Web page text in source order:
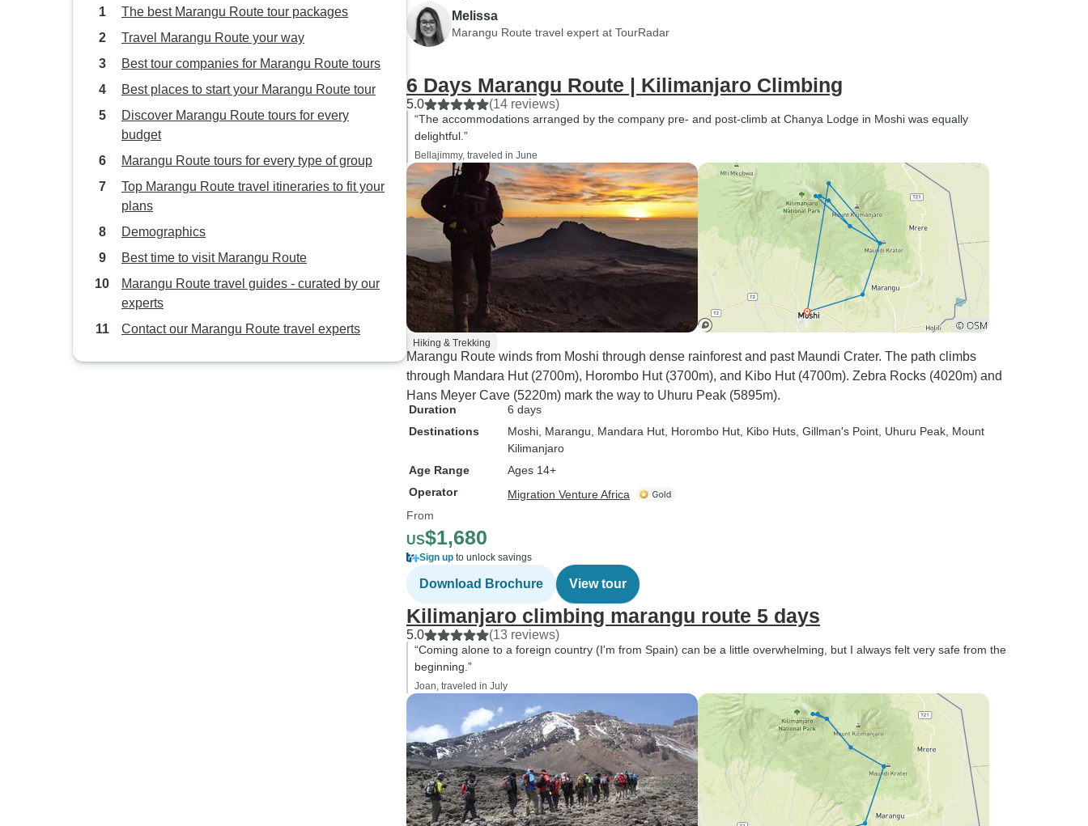
The best Marangu Route tour packages
Travel Marangu Route your way
Best tour companies for Marangu Route tours
Best places to start your Marangu Route tour
Discover Marangu Route tours for every
budget
Marangu Route tours for every type of group
Top Marangu Route travel itineraries to fit your
plans
Demographics
Best time to visit Marangu Route
Marangu Route travel guides - curated by our
experts
Contact our Marangu Route travel experts
Melissa
Marangu Route travel expert at TourRadar
6 Days Marangu Route | Kilimanjaro Climbing
5.0 (14 reviews)
“The accommodations arranged by the company pre- and post-climb at Chanya Lodge in Moshi was equally
delightful.”
Bellajimmy, traveled in June
Hiking & Trekking
Marangu Route winds from Moshi through dense rainforest and past Maundi Crater. The path climbs
through Mandara Hut (2700m), Horombo Hut (3700m), and Kibo Hut (4700m). Zebra Rocks (4020m) and
Hans Meyer Cave (5220m) mark the way to Uhuru Peak (5895m).
Duration
6 days
Destinations
Moshi , Marangu , Mandara Hut , Horombo Hut , Kibo Huts , Gillman's Point , Uhuru Peak , Mount
Kilimanjaro
Age Range
Ages 14+
Operator
Migration Venture Africa
From
US$1,680
Sign up to unlock savings
Download Brochure View tour
Kilimanjaro climbing marangu route 5 days
5.0 (13 reviews)
“Coming alone to a foreign country (I'm from Spain) can be a little overwhelming, but I always felt very safe from the
beginning.”
Joan, traveled in July